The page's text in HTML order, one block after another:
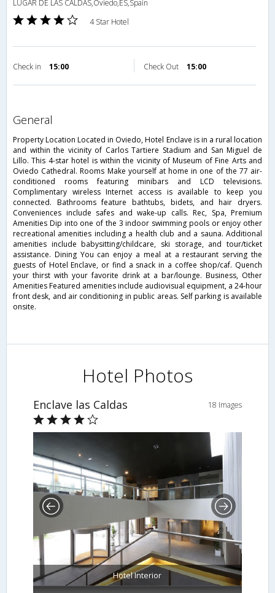
LUGAR DE LAS CALDAS,Oviedo,ES,Spain
4 Star Hotel
Check in 15:00 Check Out 15:00
general
Property Location Located in Oviedo, Hotel Enclave is in a rural location
and within the vicinity of Carlos Tartiere Stadium and San Miguel de
Lillo. This 4-star hotel is within the vicinity of Museum of Fine Arts and
Oviedo Cathedral. Rooms Make yourself at home in one of the 77 air-
conditioned rooms featuring minibars and LCD televisions.
Complimentary wireless Internet access is available to keep you
connected. Bathrooms feature bathtubs, bidets, and hair dryers.
Conveniences include safes and wake-up calls. Rec, Spa, Premium
Amenities Dip into one of the 3 indoor swimming pools or enjoy other
recreational amenities including a health club and a sauna. Additional
amenities include babysitting/childcare, ski storage, and tour/ticket
assistance. Dining You can enjoy a meal at a restaurant serving the
guests of Hotel Enclave, or find a snack in a coffee shop/caf. Quench
your thirst with your favorite drink at a bar/lounge. Business, Other
Amenities Featured amenities include audiovisual equipment, a 24-hour
front desk, and air conditioning in public areas. Self parking is available
onsite.
Hotel Photos
Enclave las Caldas 18 Images
Hotel Interior